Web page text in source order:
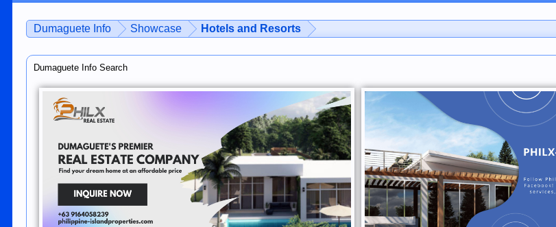
Dumaguete Info Showcase Hotels and Resorts
Dumaguete Info Search